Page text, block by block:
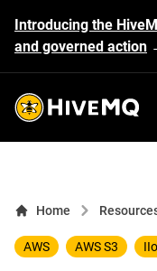
Introducing the
and governed action
HiveMQ's logo
Home
AWS AWS S3